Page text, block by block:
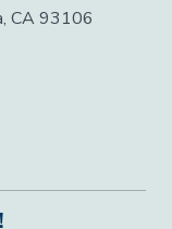
CA 93106